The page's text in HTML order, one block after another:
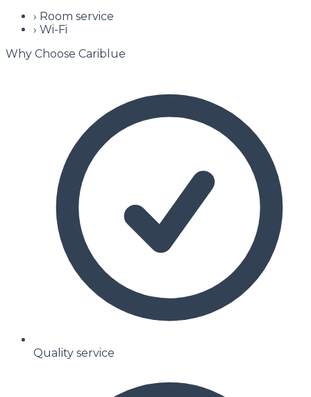
› Room service
› Wi-Fi
Why Choose Cariblue
Quality service